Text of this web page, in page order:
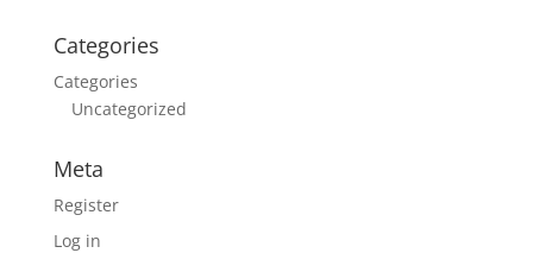
Categories
Categories
Uncategorized
Meta
Register
Log in